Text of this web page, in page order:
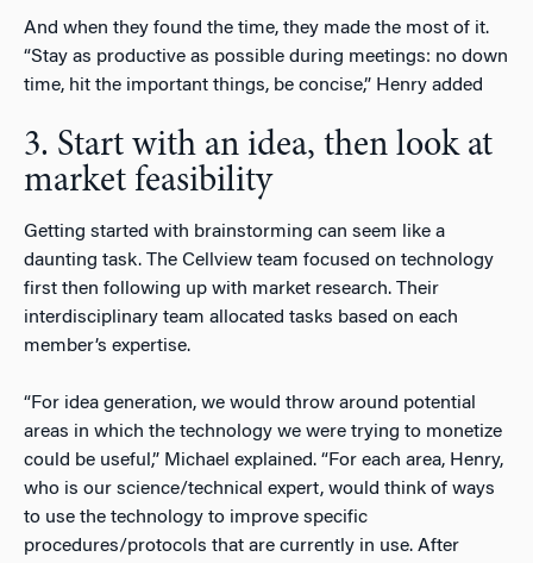
And when they found the time, they made the most of it.
“Stay as productive as possible during meetings: no down
time, hit the important things, be concise,” Henry added
3. Start with an idea, then look at
market feasibility
Getting started with brainstorming can seem like a
daunting task. The Cellview team focused on technology
first then following up with market research. Their
interdisciplinary team allocated tasks based on each
member’s expertise.
“For idea generation, we would throw around potential
areas in which the technology we were trying to monetize
could be useful,” Michael explained. “For each area, Henry,
who is our science/technical expert, would think of ways
to use the technology to improve specific
procedures/protocols that are currently in use. After